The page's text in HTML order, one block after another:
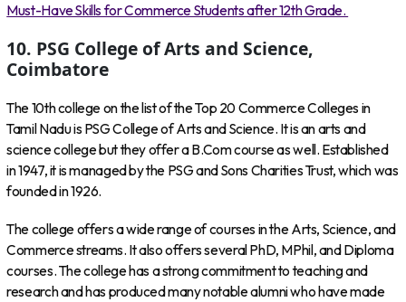
Must-Have Skills for Commerce Students after 12th Grade.
10. PSG College of Arts and Science,
Coimbatore
The 10th college on the list of the Top 20 Commerce Colleges in
Tamil Nadu is PSG College of Arts and Science. It is an arts and
science college but they offer a B.Com course as well. Established
in 1947, it is managed by the PSG and Sons Charities Trust, which was
founded in 1926.
The college offers a wide range of courses in the Arts, Science, and
Commerce streams. It also offers several PhD, MPhil, and Diploma
courses. The college has a strong commitment to teaching and
research and has produced many notable alumni who have made